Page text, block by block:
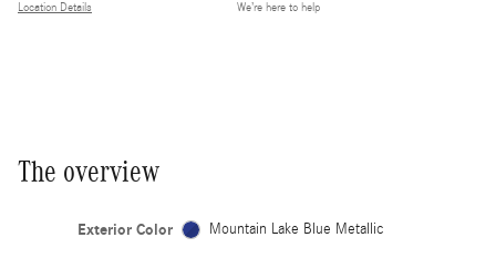
Location Details We’re here to help
The overview
Exterior Color Mountain Lake Blue Metallic